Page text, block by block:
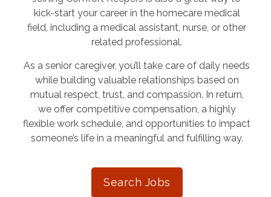
kick-start your career in the homecare medical
field, including a medical assistant, nurse, or other
related professional.
As a senior caregiver, you’ll take care of daily needs
while building valuable relationships based on
mutual respect, trust, and compassion. In return,
we offer competitive compensation, a highly
flexible work schedule, and opportunities to impact
someone’s life in a meaningful and fulfilling way.
Search Jobs